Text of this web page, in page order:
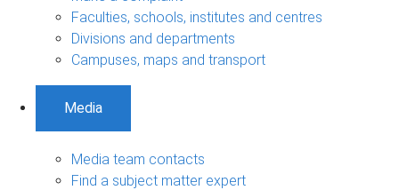
Faculties, schools, institutes and centres
Divisions and departments
Campuses, maps and transport
Media
Media team contacts
Find a subject matter expert